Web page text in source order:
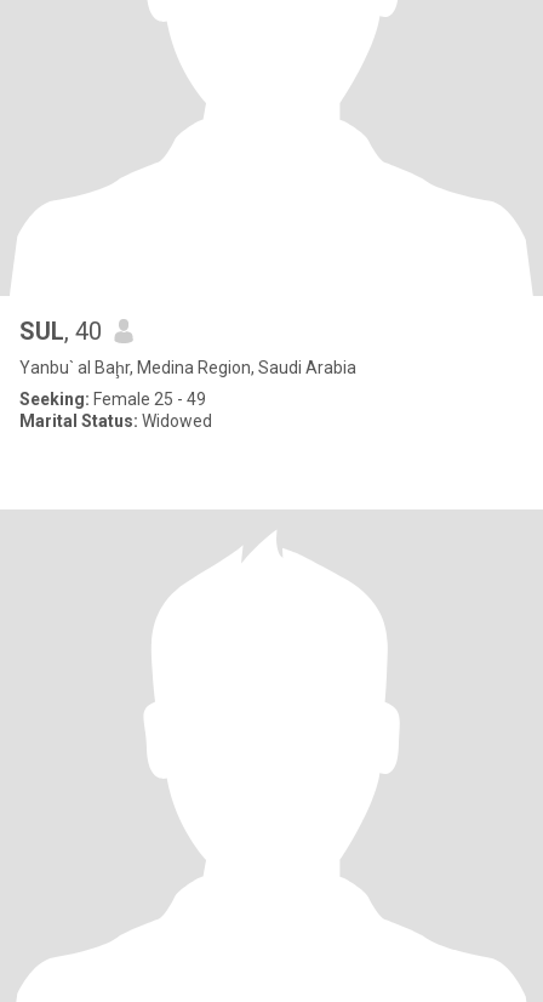
SUL, 40
Yanbu` al Baḩr, Medina Region, Saudi Arabia
Seeking: Female 25 - 49
Marital Status: Widowed